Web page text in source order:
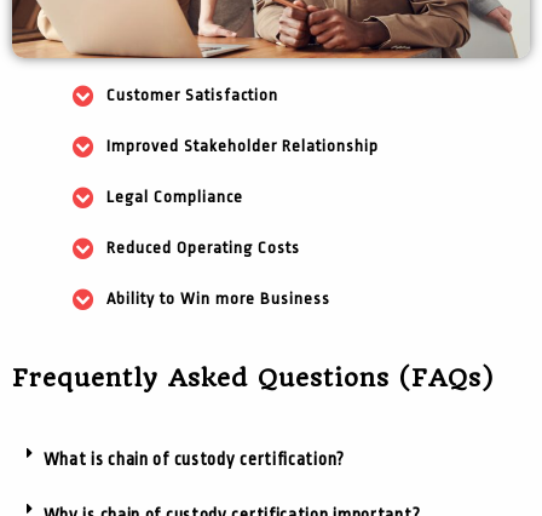
Customer Satisfaction
Improved Stakeholder Relationship
Legal Compliance
Reduced Operating Costs
Ability to Win more Business
Frequently Asked Questions (FAQs)
What is chain of custody certification?